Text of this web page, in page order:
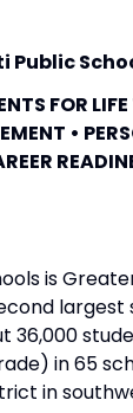
Public
FOR
•
is
largest
36,000
in 65
in